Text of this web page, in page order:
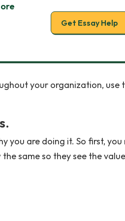
Get Essay Help
your organization, use
you are doing it. So first, you
same so they see the